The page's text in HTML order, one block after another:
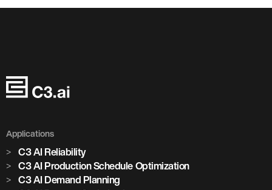
Applications
C3 AI Reliability
C3 AI Production Schedule Optimization
C3 AI Demand Planning